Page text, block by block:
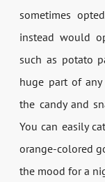
sometimes
instead would
such as potato
huge part of
the candy and
You can easily
orange-colored
the mood for a